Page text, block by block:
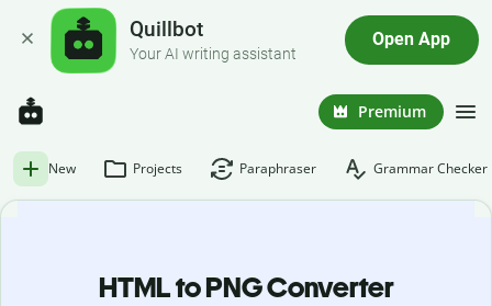
Quillbot
Your AI writing assistant
Open App
Premium
New Projects Paraphraser Grammar Checker
HTML to PNG Converter